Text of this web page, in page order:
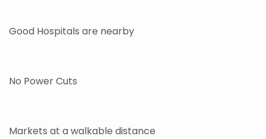
Good Hospitals are nearby
No Power Cuts
Markets at a walkable distance